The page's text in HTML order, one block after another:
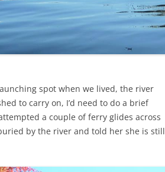
spot when we lived, the river
to carry on, I’d need to do a brief
a couple of ferry glides across
by the river and told her she is still